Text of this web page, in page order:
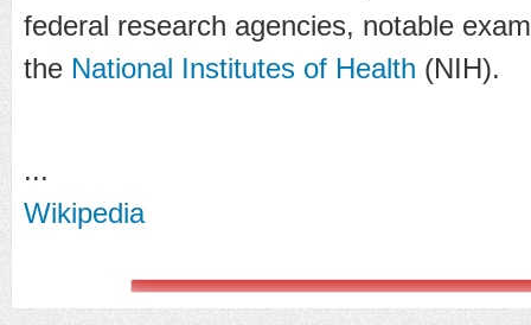
federal research agencies, notable
the National Institutes of Health (NIH).
...
Wikipedia